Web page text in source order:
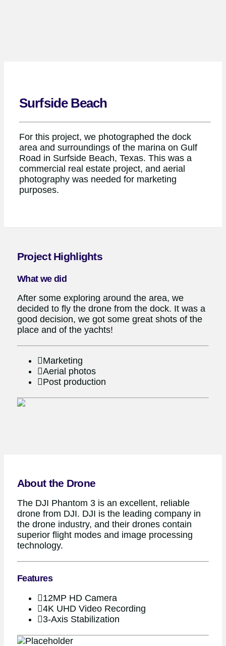
Surfside Beach
For this project, we photographed the dock
area and surroundings of the marina on Gulf
Road in Surfside Beach, Texas. This was a
commercial real estate project, and aerial
photography was needed for marketing
purposes.
Project Highlights
What we did
After some exploring around the area, we
decided to fly the drone from the dock. It was a
good decision, we got some great shots of the
place and of the yachts!
Marketing
Aerial photos
Post production
About the Drone
The DJI Phantom 3 is an excellent, reliable
drone from DJI. DJI is the leading company in
the drone industry, and their drones contain
superior flight modes and image processing
technology.
Features
12MP HD Camera
4K UHD Video Recording
3-Axis Stabilization